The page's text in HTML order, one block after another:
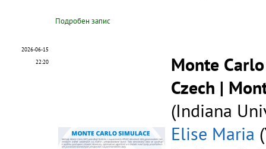
Подробен запис
2026-06-15
22:20
Monte
Czech |
(Indiana
Elise Maria